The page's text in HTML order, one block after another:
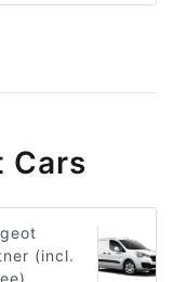
Cars
(incl.